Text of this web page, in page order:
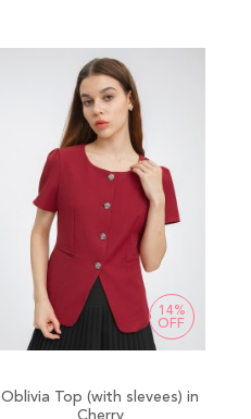
14%
OFF
Oblivia Top (with slevees) in
Cherry